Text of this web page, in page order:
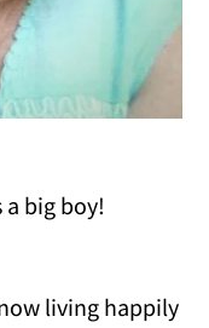
big boy!
living happily